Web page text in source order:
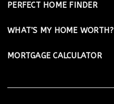
PERFECT HOME FINDER
WHAT’S MY HOME WORTH?
MORTGAGE CALCULATOR